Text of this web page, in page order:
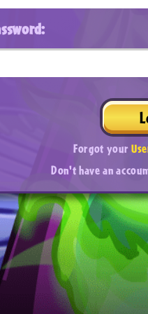
Forgot your
Don't have an